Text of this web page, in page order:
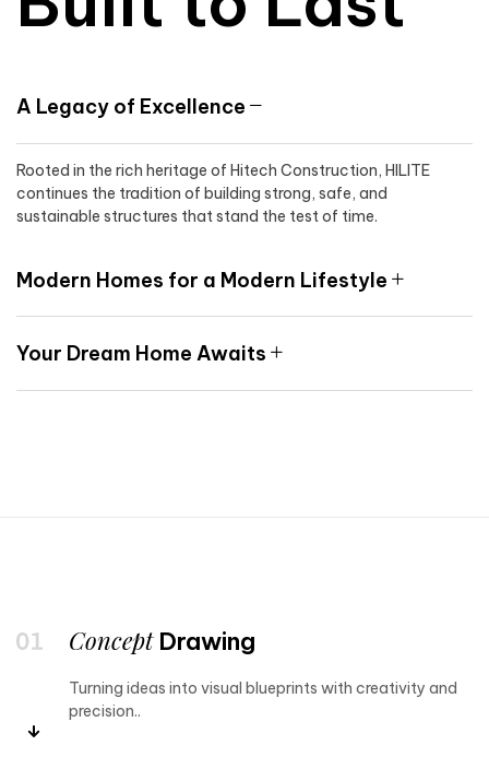
A Legacy of Excellence
Rooted in the rich heritage of Hitech Construction, HILITE
continues the tradition of building strong, safe, and
sustainable structures that stand the test of time.
Modern Homes for a Modern Lifestyle
Your Dream Home Awaits
ConceptDrawing
Turning ideas into visual blueprints with creativity and
precision..